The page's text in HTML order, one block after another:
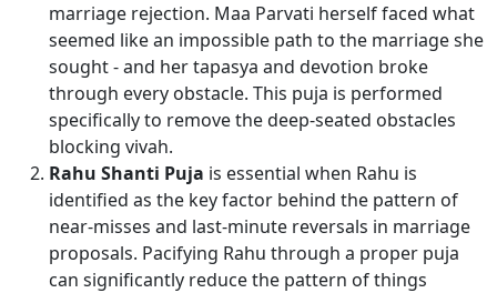
marriage rejection. Maa Parvati herself faced what
seemed like an impossible path to the marriage she
sought - and her tapasya and devotion broke
through every obstacle. This puja is performed
specifically to remove the deep-seated obstacles
blocking vivah.
Rahu Shanti Puja is essential when Rahu is
identified as the key factor behind the pattern of
near-misses and last-minute reversals in marriage
proposals. Pacifying Rahu through a proper puja
can significantly reduce the pattern of things